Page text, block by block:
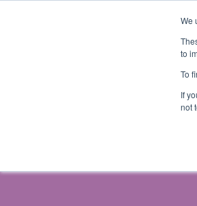
We
to
To
If
not